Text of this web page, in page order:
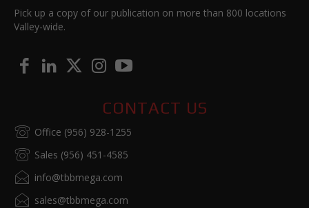
Pick up a copy of our publication on more than 800 locations
Valley-wide.
CONTACT US
Office (956) 928-1255
Sales (956) 451-4585
info@tbbmega.com
sales@tbbmega.com